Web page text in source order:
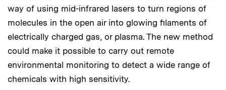
way of using mid-infrared lasers to turn regions of
molecules in the open air into glowing filaments of
electrically charged gas, or plasma. The new method
could make it possible to carry out remote
environmental monitoring to detect a wide range of
chemicals with high sensitivity.